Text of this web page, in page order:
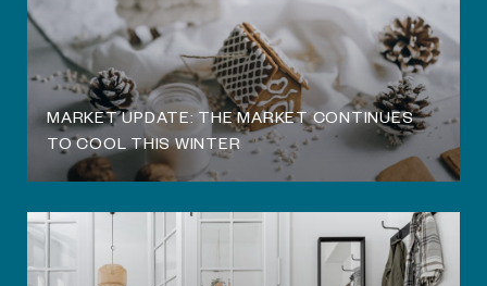
MARKET UPDATE: THE MARKET CONTINUES
TO COOL THIS WINTER